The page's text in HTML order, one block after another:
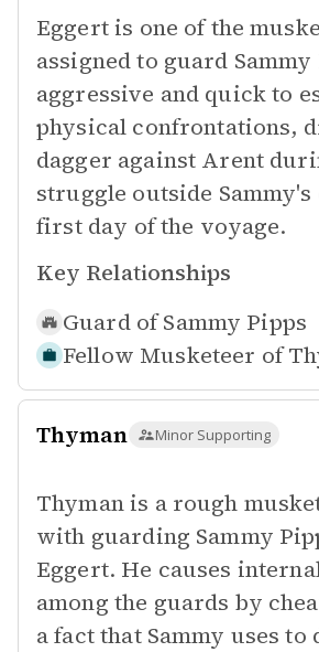
Eggert is one of the
assigned to guard
aggressive and quick to
physical confrontations,
dagger against Arent
struggle outside Sammy's
first day of the voyage.
Key Relationships
Guard of Sammy Pipps
Fellow Musketeer of
Thyman Minor Supporting
Thyman is a rough
with guarding Sammy
Eggert. He causes
among the guards by
a fact that Sammy uses to